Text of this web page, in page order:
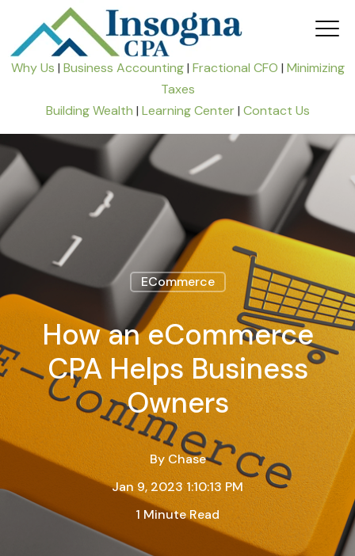
Why Us | Business Accounting| Fractional CFO | Minimizing
Taxes
Building Wealth | Learning Center| Contact Us
ECommerce
How an eCommerce
CPA Helps Business
Owners
By Chase
Jan 9, 2023 1:10:13 PM
1 Minute Read